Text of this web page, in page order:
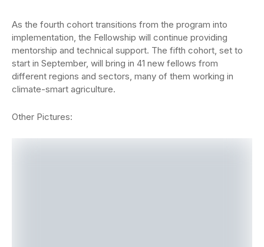
As the fourth cohort transitions from the program into
implementation, the Fellowship will continue providing
mentorship and technical support. The fifth cohort, set to
start in September, will bring in 41 new fellows from
different regions and sectors, many of them working in
climate-smart agriculture.
Other Pictures: